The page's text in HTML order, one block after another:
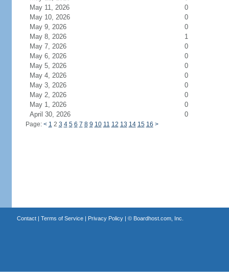
May 11, 2026
0
May 10, 2026
0
May 9, 2026
0
May 8, 2026
1
May 7, 2026
0
May 6, 2026
0
May 5, 2026
0
May 4, 2026
0
May 3, 2026
0
May 2, 2026
0
May 1, 2026
0
April 30, 2026
0
Page: < 1 2 3 4 5 6 7 8 9 10 11 12 13 14 15 16 >
Contact| Terms of Service| Privacy Policy| © Boardhost.com, Inc.